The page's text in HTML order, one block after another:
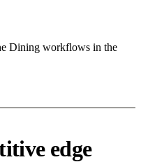
Dining workflows in the
edge